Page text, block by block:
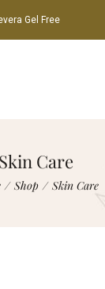
Gel Free
Skin Care
/ Shop / Skin Care